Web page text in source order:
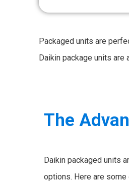
Packaged units are
Daikin package units are
The
Daikin packaged units
options. Here are